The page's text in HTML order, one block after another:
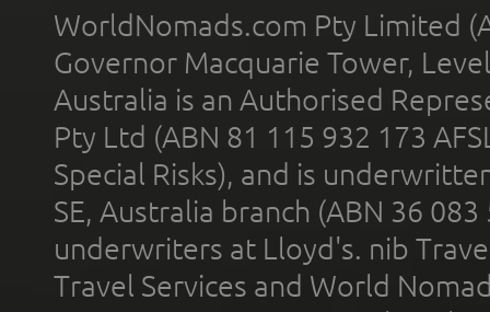
WorldNomads.com Pty Limited
Governor Macquarie Tower,
Australia is an Authorised
Pty Ltd (ABN 81 115 932 173
Special Risks), and is
SE, Australia branch (ABN 36
underwriters at Lloyd's. nib
Travel Services and World